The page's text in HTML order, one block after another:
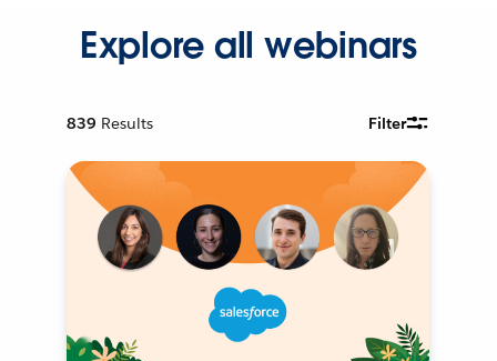
Explore all webinars
839 Results Filter